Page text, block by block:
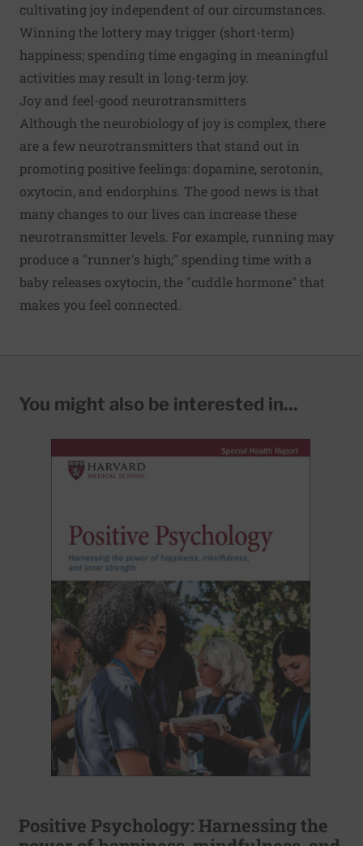
cultivating joy independent of our circumstances.
Winning the lottery may trigger (short-term)
happiness; spending time engaging in meaningful
activities may result in long-term joy.
Joy and feel-good neurotransmitters
Although the neurobiology of joy is complex, there
are a few neurotransmitters that stand out in
promoting positive feelings: dopamine, serotonin,
oxytocin, and endorphins. The good news is that
many changes to our lives can increase these
neurotransmitter levels. For example, running may
produce a "runner's high;" spending time with a
baby releases oxytocin, the "cuddle hormone" that
makes you feel connected.
You might also be interested in...
Positive Psychology: Harnessing the